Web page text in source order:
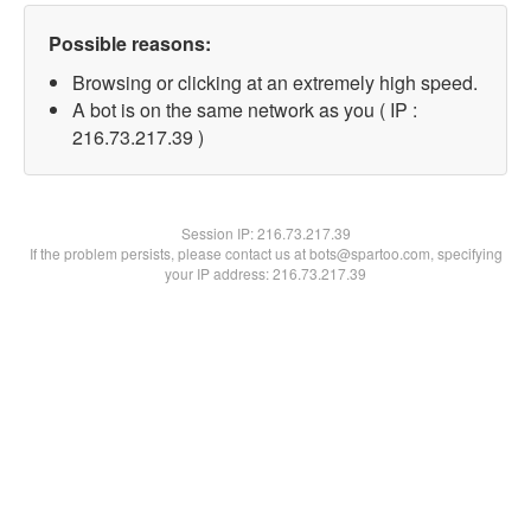
Possible reasons:
Browsing or clicking at an extremely high speed.
A bot is on the same network as you ( IP :
216.73.217.39 )
Session IP:216.73.217.39
If the problem persists, please contact us at bots@spartoo.com, specifying
your IP address: 216.73.217.39